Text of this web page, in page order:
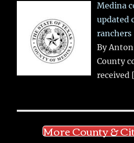
Medina
updated
ranchers
By
County
received
More County &